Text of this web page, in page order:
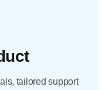
tailored support